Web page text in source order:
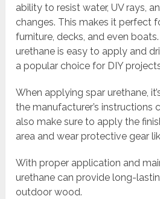
ability to resist water, UV rays,
changes. This makes it perfect
furniture, decks, and even
urethane is easy to apply and
a popular choice for DIY
When applying spar urethane,
the manufacturer’s instructions
also make sure to apply the
area and wear protective gear
With proper application and
urethane can provide long-
outdoor wood.